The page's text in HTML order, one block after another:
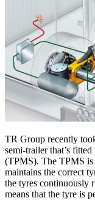
TR Group recently
semi-trailer that’s
(TPMS). The TPMS is
maintains the correct
the tyres continuously
means that the tyre is